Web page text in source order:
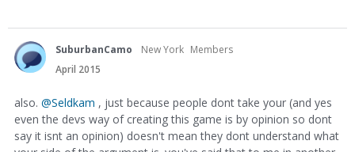
SuburbanCamo New York Members
April 2015
also. @Seldkam , just because people dont take your (and yes
even the devs way of creating this game is by opinion so dont
say it isnt an opinion) doesn't mean they dont understand what